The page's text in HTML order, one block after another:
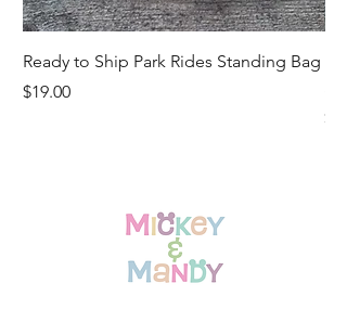
Ready to Ship Park Rides Standing Bag
Price
$19.00